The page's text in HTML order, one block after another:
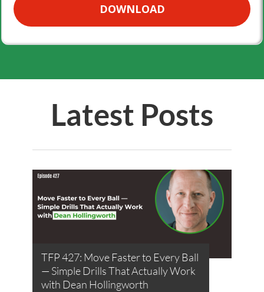
DOWNLOAD
Latest Posts
TFP 427: Move Faster to Every Ball
— Simple Drills That Actually Work
with Dean Hollingworth